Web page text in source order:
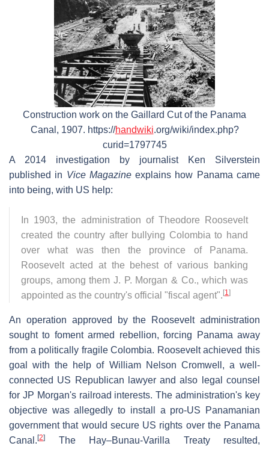
Construction work on the Gaillard Cut of the Panama
Canal, 1907. https://handwiki.org/wiki/index.php?
curid=1797745
A 2014 investigation by journalist Ken Silverstein
published in Vice Magazineexplains how Panama came
into being, with US help:
In 1903, the administration of Theodore Roosevelt
created the country after bullying Colombia to hand
over what was then the province of Panama.
Roosevelt acted at the behest of various banking
groups, among them J. P. Morgan & Co., which was
appointed as the country's official "fiscal agent".[1 ]
An operation approved by the Roosevelt administration
sought to foment armed rebellion, forcing Panama away
from a politically fragile Colombia. Roosevelt achieved this
goal with the help of William Nelson Cromwell, a well-
connected US Republican lawyer and also legal counsel
for JP Morgan's railroad interests. The administration's key
objective was allegedly to install a pro-US Panamanian
government that would secure US rights over the Panama
Canal.[2]
The Hay–Bunau-Varilla Treaty resulted,